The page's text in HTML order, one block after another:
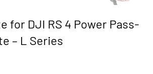
for DJI RS 4 Power Pass-
– L Series